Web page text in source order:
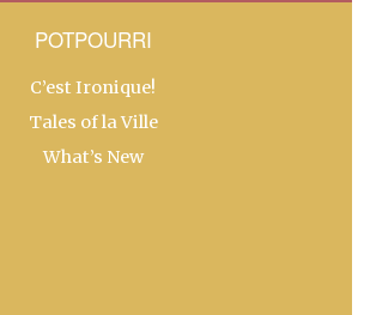
POTPOURRI
C’est Ironique!
Tales of la Ville
What’s New